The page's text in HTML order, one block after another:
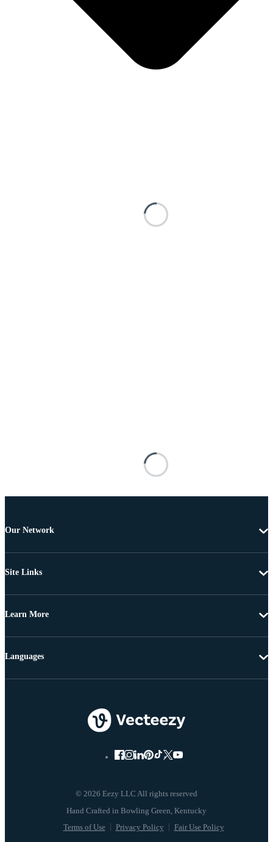
Our Network
Site Links
Learn More
© 2026 Eezy LLC All rights reserved
Terms of Use Privacy Policy Fair Use Policy
Languages